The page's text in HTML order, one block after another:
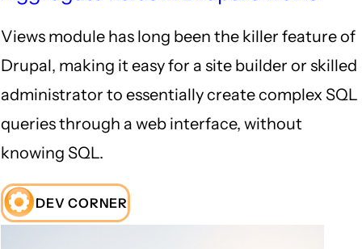
Views module has long been the killer feature of
Drupal, making it easy for a site builder or skilled
administrator to essentially create complex SQL
queries through a web interface, without
knowing SQL.
DEV CORNER